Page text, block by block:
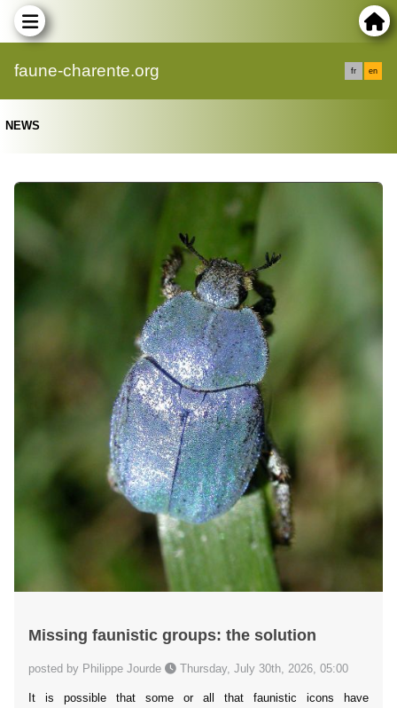
faune-charente.org fr en
NEWS
Missing faunistic groups: the solution
posted by Philippe Jourde Thursday, July 30th, 2026, 05:00
It is possible that some or all that faunistic icons have